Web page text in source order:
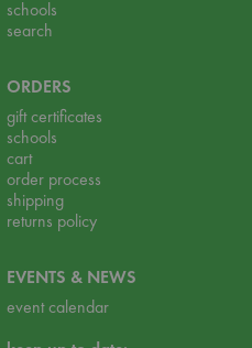
schools
search
ORDERS
gift certificates
schools
cart
order process
shipping
returns policy
EVENTS & NEWS
event calendar